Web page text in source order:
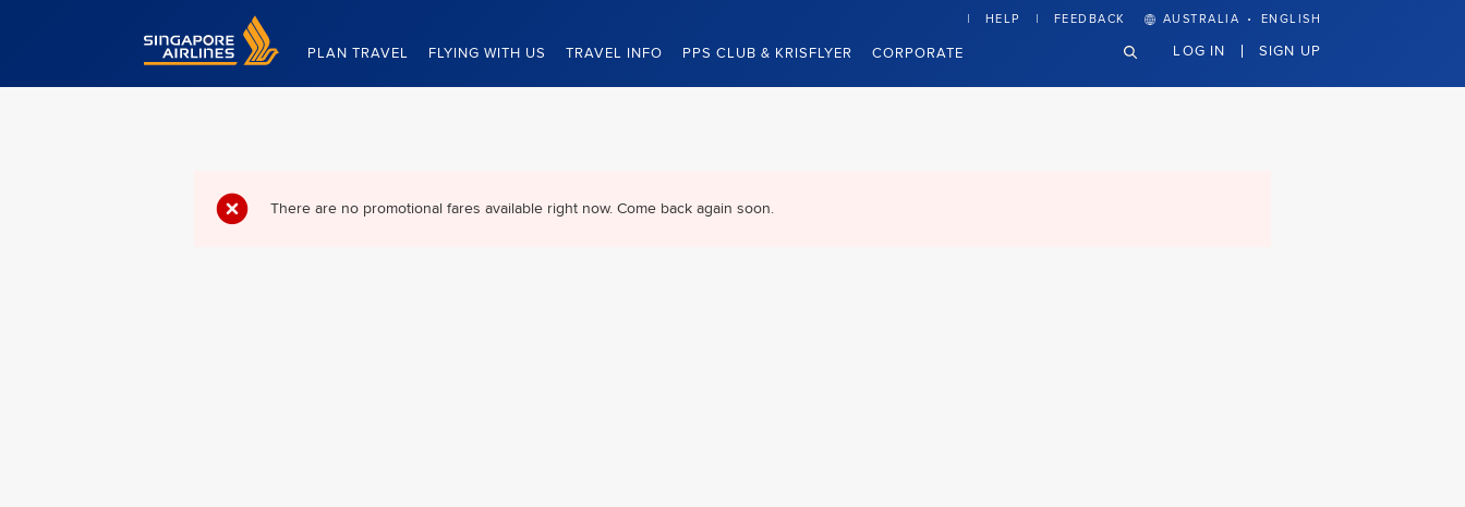
Singapore Airlines Home
PLAN TRAVEL FLYING WITH US TRAVEL INFO PPS CLUB & KRISFLYER CORPORATE
HELP FEEDBACK AUSTRALIA · ENGLISH
LOG IN SIGN UP
There are no promotional fares available right now. Come back again soon.